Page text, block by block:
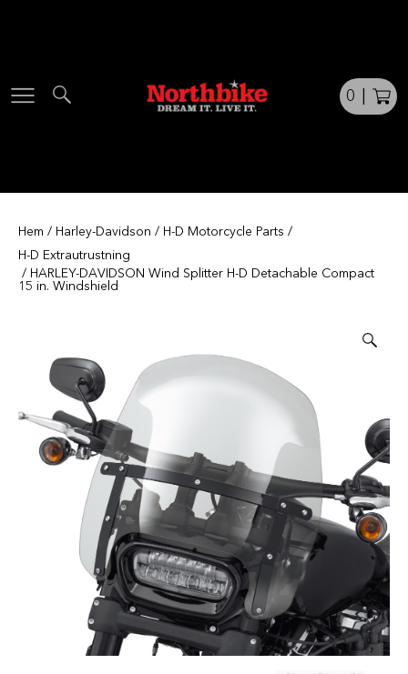
0
Hem / Harley-Davidson / H-D Motorcycle Parts /
H-D Extrautrustning
/ HARLEY-DAVIDSON Wind Splitter H-D Detachable Compact
15 in. Windshield